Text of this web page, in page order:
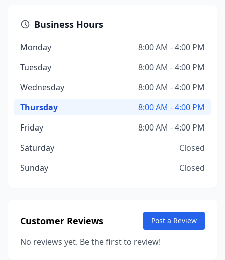
Business Hours
Monday
8:00 AM - 4:00 PM
Tuesday
8:00 AM - 4:00 PM
Wednesday
8:00 AM - 4:00 PM
Thursday
8:00 AM - 4:00 PM
Friday
8:00 AM - 4:00 PM
Saturday
Closed
Sunday
Closed
Customer Reviews Post a Review
No reviews yet. Be the first to review!